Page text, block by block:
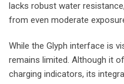
lacks robust water
from even moderate
While the Glyph interface is
remains limited. Although it
charging indicators, its